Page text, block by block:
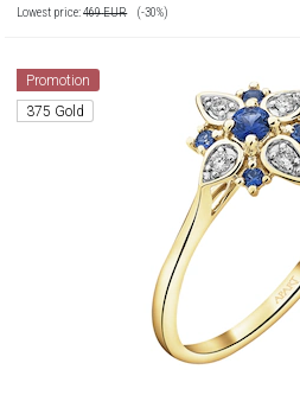
Lowest price:469EUR (-30%)
Promotion
375 Gold